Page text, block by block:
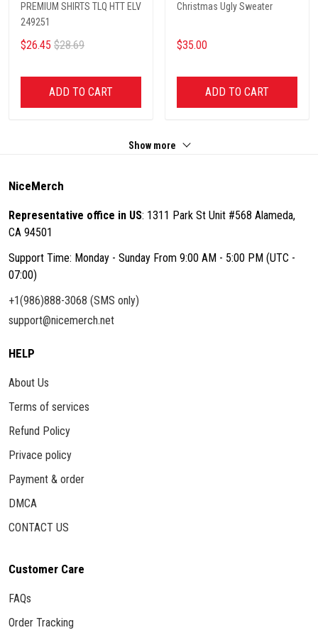
PREMIUM SHIRTS TLQ HTT ELV
249251
$26.45 $28.69
ADD TO CART
Christmas Ugly Sweater
$35.00
ADD TO CART
Show more
NiceMerch
Representative office in US: 1311 Park St Unit #568 Alameda,
CA 94501
Support Time: Monday - Sunday From 9:00 AM - 5:00 PM (UTC -
07:00)
+1(986)888-3068 (SMS only)
support@nicemerch.net
HELP
About Us
Terms of services
Refund Policy
Privace policy
Payment & order
DMCA
CONTACT US
Customer Care
FAQs
Order Tracking